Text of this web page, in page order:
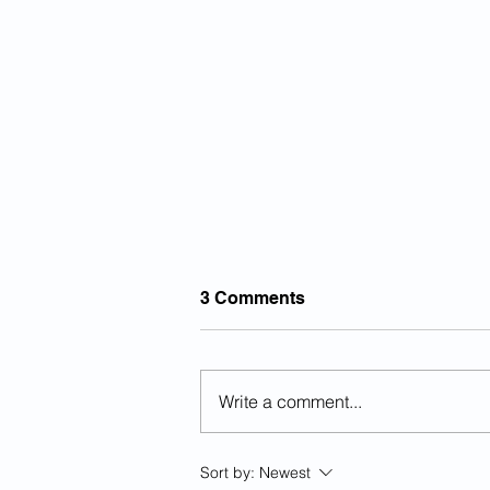
Previously Deported Illegal
3 Comments
Write a comment...
Sort by: Newest